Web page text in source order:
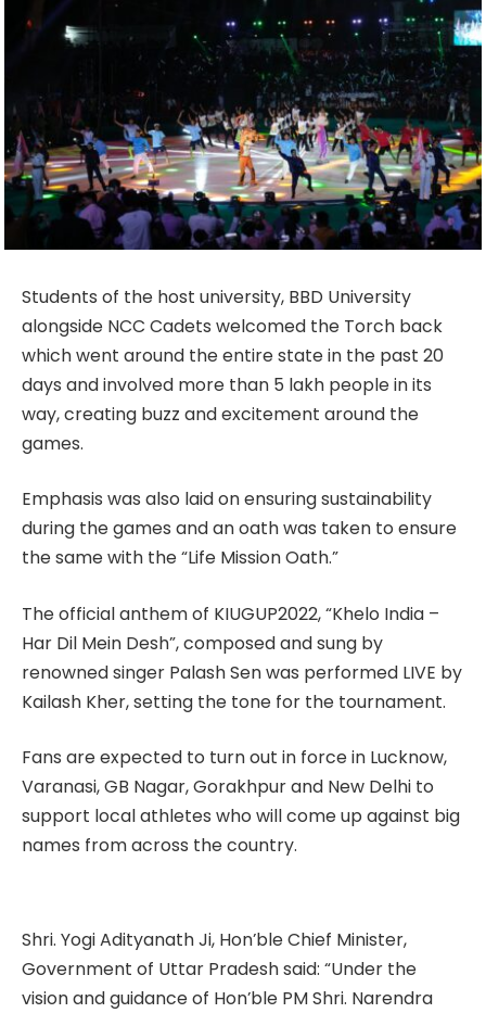
Students of the host university, BBD University
alongside NCC Cadets welcomed the Torch back
which went around the entire state in the past 20
days and involved more than 5 lakh people in its
way, creating buzz and excitement around the
games.
Emphasis was also laid on ensuring sustainability
during the games and an oath was taken to ensure
the same with the “Life Mission Oath.”
The official anthem of KIUGUP2022, “Khelo India –
Har Dil Mein Desh”, composed and sung by
renowned singer Palash Sen was performed LIVE by
Kailash Kher, setting the tone for the tournament.
Fans are expected to turn out in force in Lucknow,
Varanasi, GB Nagar, Gorakhpur and New Delhi to
support local athletes who will come up against big
names from across the country.
Shri. Yogi Adityanath Ji, Hon’ble Chief Minister,
Government of Uttar Pradesh said: “Under the
vision and guidance of Hon’ble PM Shri. Narendra